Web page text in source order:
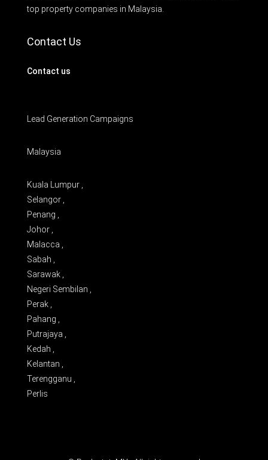
top property companies in Malaysia.
Contact Us
Contact us
Lead Generation Campaigns
Malaysia
Kuala Lumpur ,
Selangor ,
Penang ,
Johor ,
Malacca ,
Sabah ,
Sarawak ,
Negeri Sembilan ,
Perak ,
Pahang ,
Putrajaya ,
Kedah ,
Kelantan ,
Terengganu ,
Perlis